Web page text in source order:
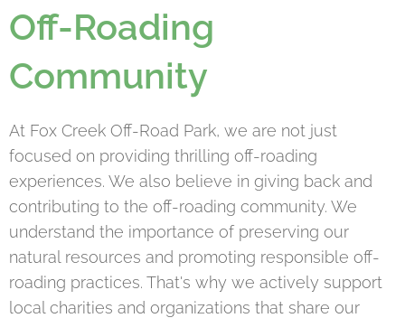
Off-Roading
Community
At Fox Creek Off-Road Park, we are not just
focused on providing thrilling off-roading
experiences. We also believe in giving back and
contributing to the off-roading community. We
understand the importance of preserving our
natural resources and promoting responsible off-
roading practices. That's why we actively support
local charities and organizations that share our